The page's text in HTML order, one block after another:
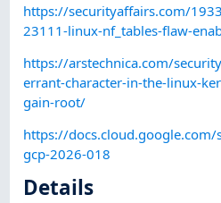
https://securityaffairs.com/
23111-linux-nf_tables-flaw-
https://arstechnica.com/
errant-character-in-the-linux-
gain-root/
https://
gcp-2026-018
Details